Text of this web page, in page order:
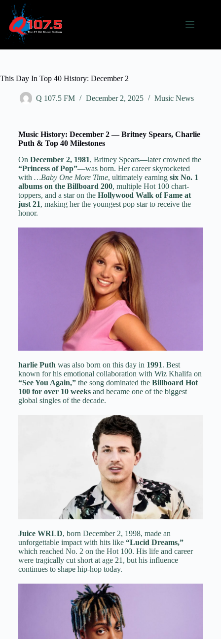
This Day In Top 40 History: December 2
Q 107.5 FM December 2, 2025 Music News
Music History: December 2 — Britney Spears, Charlie
Puth & Top 40 Milestones
On December 2, 1981, Britney Spears—later crowned the
“Princess of Pop”—was born. Her career skyrocketed
with …Baby One More Time, ultimately earning six No. 1
albums on the Billboard 200, multiple Hot 100 chart-
toppers, and a star on the Hollywood Walk of Fame at
just 21, making her the youngest pop star to receive the
honor.
harlie Puth was also born on this day in 1991. Best
known for his emotional collaboration with Wiz Khalifa on
“See You Again,”the song dominated the Billboard Hot
100 for over 10 weeksand became one of the biggest
global singles of the decade.
Juice WRLD, born December 2, 1998, made an
unforgettable impact with hits like “Lucid Dreams,”
which reached No. 2 on the Hot 100. His life and career
were tragically cut short at age 21, but his influence
continues to shape hip-hop today.